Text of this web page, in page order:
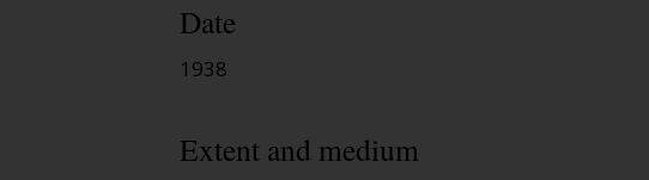
Date
1938
Extent and medium